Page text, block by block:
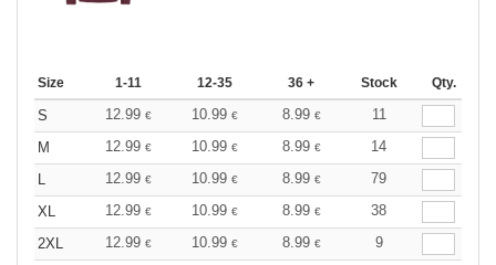
Size 1-11 12-35 36 + Stock Qty.
S 12.99 € 10.99 € 8.99 €
11
M
12.99 € 10.99 € 8.99 €
14
L
12.99 € 10.99 € 8.99 €
79
XL
12.99 € 10.99 € 8.99 €
38
2XL
12.99 € 10.99 € 8.99 €
9